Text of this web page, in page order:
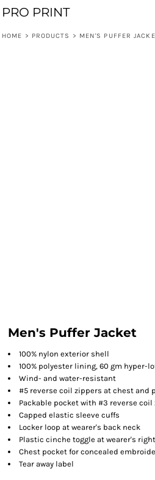
PRO PRINT
HOME > PRODUCTS > MEN'S PUFFER
Men's Puffer Jacket
100% nylon exterior shell
100% polyester lining, 60 gm hyper-
Wind- and water-resistant
#5 reverse coil zippers at chest and
Packable pocket with #3 reverse coil
Capped elastic sleeve cuffs
Locker loop at wearer's back neck
Plastic cinche toggle at wearer's
Chest pocket for concealed
Tear away label